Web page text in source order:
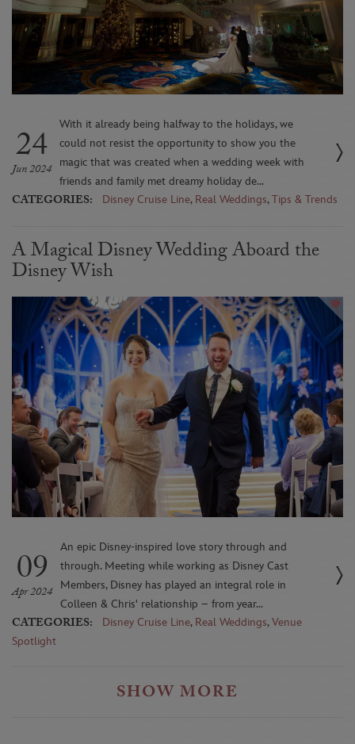
24
Jun 2024
With it already being halfway to the holidays, we
could not resist the opportunity to show you the
magic that was created when a wedding week with
friends and family met dreamy holiday de...
CATEGORIES: Disney Cruise Line, Real Weddings,Tips & Trends
A Magical Disney Wedding Aboard the
Disney Wish
09
Apr 2024
An epic Disney-inspired love story through and
through. Meeting while working as Disney Cast
Members, Disney has played an integral role in
Colleen & Chris' relationship – from year...
CATEGORIES: Disney Cruise Line, Real Weddings,Venue
Spotlight
SHOW MORE